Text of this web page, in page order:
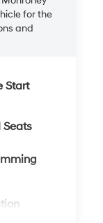
for the
and
Start
Seats